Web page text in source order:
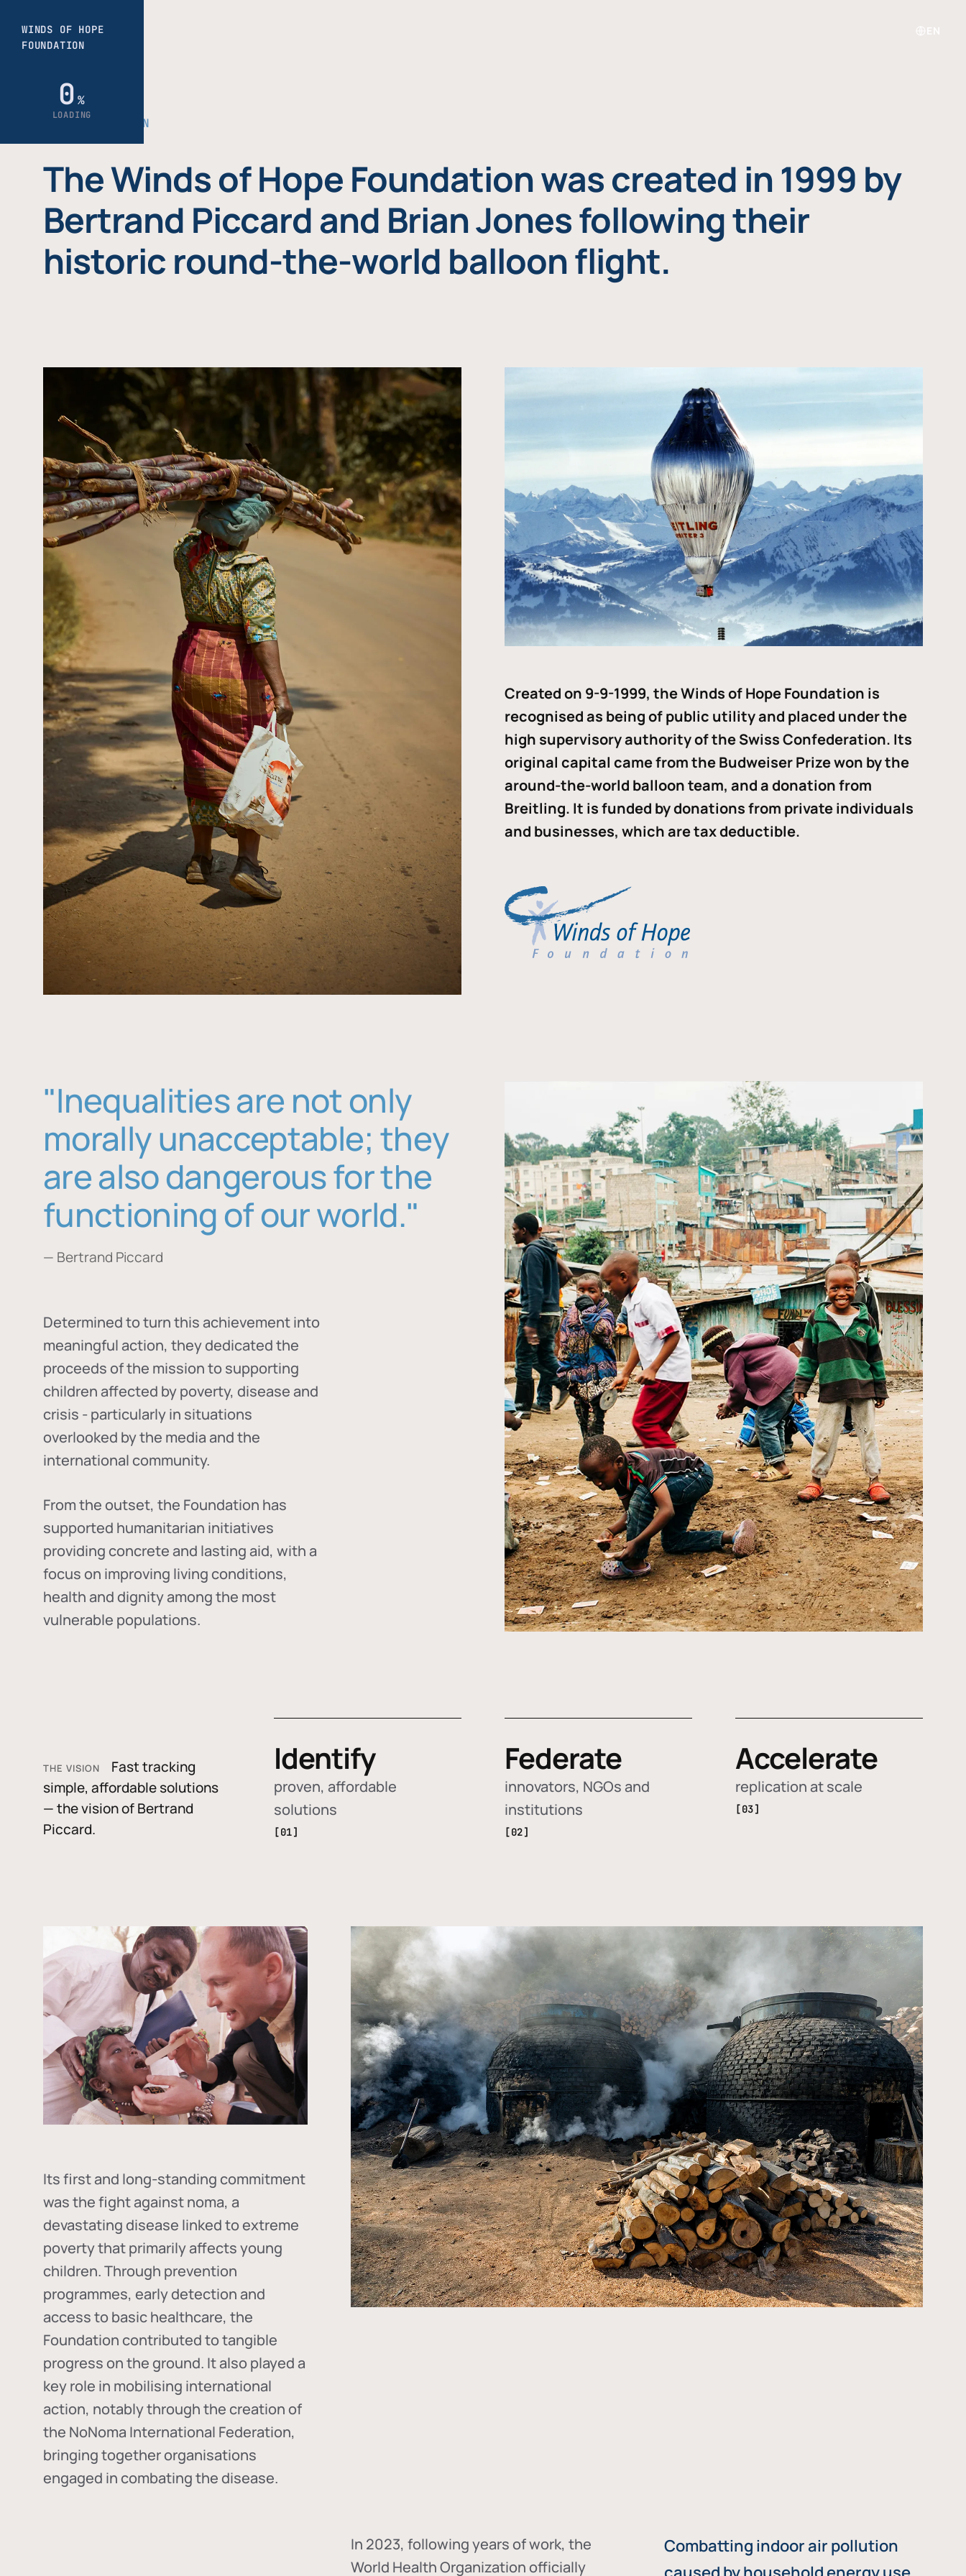
THE FOUNDATION
The Winds of Hope Foundation was created in 1999 by
Bertrand Piccard and Brian Jones following their
historic round-the-world balloon flight.
Created on 9-9-1999, the Winds of Hope Foundation is
recognised as being of public utility and placed under the
high supervisory authority of the Swiss Confederation. Its
original capital came from the Budweiser Prize won by the
around-the-world balloon team, and a donation from
Breitling. It is funded by donations from private individuals
and businesses, which are tax deductible.
"Inequalities are not only
morally unacceptable; they
are also dangerous for the
functioning of our world."
— Bertrand Piccard
Determined to turn this achievement into
meaningful action, they dedicated the
proceeds of the mission to supporting
children affected by poverty, disease and
crisis - particularly in situations
overlooked by the media and the
international community.
From the outset, the Foundation has
supported humanitarian initiatives
providing concrete and lasting aid, with a
focus on improving living conditions,
health and dignity among the most
vulnerable populations.
THE VISION
Fast tracking
simple, affordable solutions
— the vision of Bertrand
Piccard.
Identify
proven, affordable
solutions
[01]
Federate
innovators, NGOs and
institutions
[02]
Accelerate
replication at scale
[03]
Its first and long-standing commitment
was the fight againstnoma, a
devastating disease linked to extreme
poverty that primarily affects young
children. Through prevention
programmes, early detection and
access to basic healthcare, the
Foundation contributed to tangible
progress on the ground. It also played a
key role in mobilising international
action, notably through the creation of
the NoNoma International Federation,
bringing together organisations
engaged in combating the disease.
In 2023, following years of work, the
World Health Organization officially
Combatting indoor air pollution